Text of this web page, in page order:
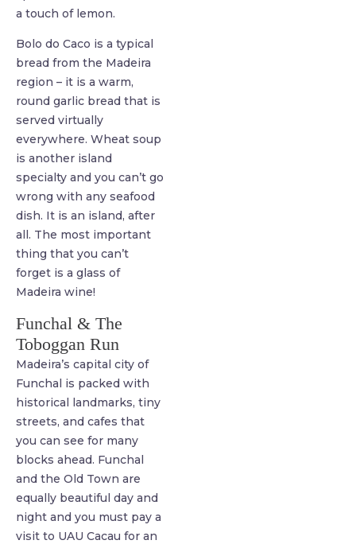
a touch of lemon.
Bolo do Caco is a typical
bread from the Madeira
region – it is a warm,
round garlic bread that is
served virtually
everywhere. Wheat soup
is another island
specialty and you can’t go
wrong with any seafood
dish. It is an island, after
all. The most important
thing that you can’t
forget is a glass of
Madeira wine!
Funchal & The
Toboggan Run
Madeira’s capital city of
Funchal is packed with
historical landmarks, tiny
streets, and cafes that
you can see for many
blocks ahead. Funchal
and the Old Town are
equally beautiful day and
night and you must pay a
visit to UAU Cacau for an